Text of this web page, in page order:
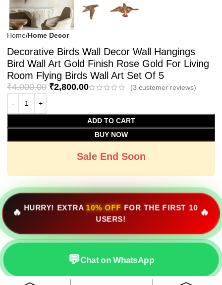
Home Home Decor
Decorative Birds Wall Decor Wall Hangings
Bird Wall Art Gold Finish Rose Gold For Living
Room Flying Birds Wall Art Set Of 5
₹4,000.00 ₹2,800.00 (3 customer reviews)
ADD TO CART
BUY NOW
Sale End Soon
🔥 HURRY! EXTRA 10% OFF FOR THE FIRST 10
USERS!
🔥
💬Chat on WhatsApp